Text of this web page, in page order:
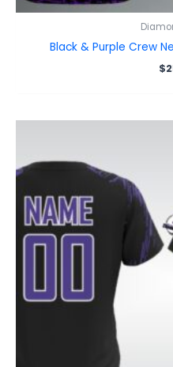
Black & Purple Crew
$